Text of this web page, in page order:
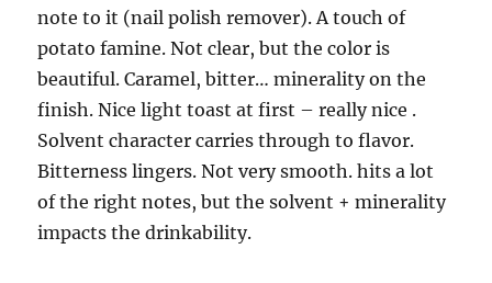
note to it (nail polish remover). A touch of
potato famine. Not clear, but the color is
beautiful. Caramel, bitter… minerality on the
finish. Nice light toast at first – really nice .
Solvent character carries through to flavor.
Bitterness lingers. Not very smooth. hits a lot
of the right notes, but the solvent + minerality
impacts the drinkability.